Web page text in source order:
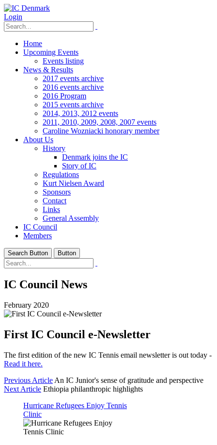
Login
Home
Upcoming Events
Events listing
News & Results
2017 events archive
2016 events archive
2016 Program
2015 events archive
2014, 2013, 2012 events
2011, 2010, 2009, 2008, 2007 events
Caroline Wozniacki honorary member
About Us
History
Denmark joins the IC
Story of IC
Regulations
Kurt Nielsen Award
Sponsors
Contact
Links
General Assembly
IC Council
Members
Search Button Button
IC Council News
February 2020
First IC Council e-Newsletter
The first edition of the new IC Tennis email newsletter is out today -
Read it here.
Previous Article An IC Junior's sense of gratitude and perspective
Next Article Ethiopia philanthropic highlights
Hurricane Refugees Enjoy Tennis
Clinic